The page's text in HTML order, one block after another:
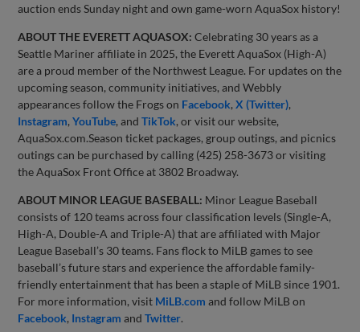
auction ends Sunday night and own game-worn AquaSox history!
ABOUT THE EVERETT AQUASOX: Celebrating 30 years as a
Seattle Mariner affiliate in 2025, the Everett AquaSox (High-A)
are a proud member of the Northwest League. For updates on the
upcoming season, community initiatives, and Webbly
appearances follow the Frogs on Facebook,X (Twitter),
Instagram,YouTube, andTikTok, or visit our website,
AquaSox.com.Season ticket packages, group outings, and picnics
outings can be purchased by calling (425) 258-3673 or visiting
the AquaSox Front Office at 3802 Broadway.
ABOUT MINOR LEAGUE BASEBALL: Minor League Baseball
consists of 120 teams across four classification levels (Single-A,
High-A, Double-A and Triple-A) that are affiliated with Major
League Baseball’s 30 teams. Fans flock to MiLB games to see
baseball’s future stars and experience the affordable family-
friendly entertainment that has been a staple of MiLB since 1901.
For more information, visit MiLB.com and follow MiLB on
Facebook, Instagram andTwitter.